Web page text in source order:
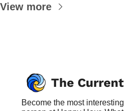
View more
The Current
Become the most interesting